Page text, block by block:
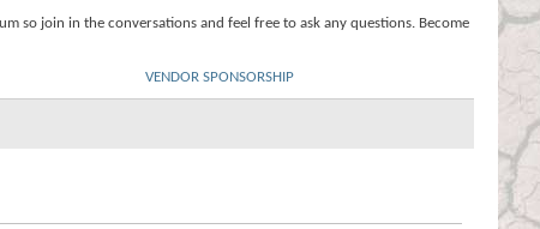
so join in the conversations and feel free to ask any questions. Become
VENDOR SPONSORSHIP